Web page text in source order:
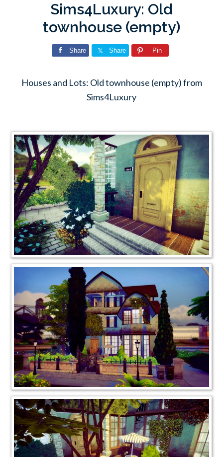
Sims4Luxury: Old
townhouse (empty)
Share Share Pin
Houses and Lots: Old townhouse (empty) from
Sims4Luxury